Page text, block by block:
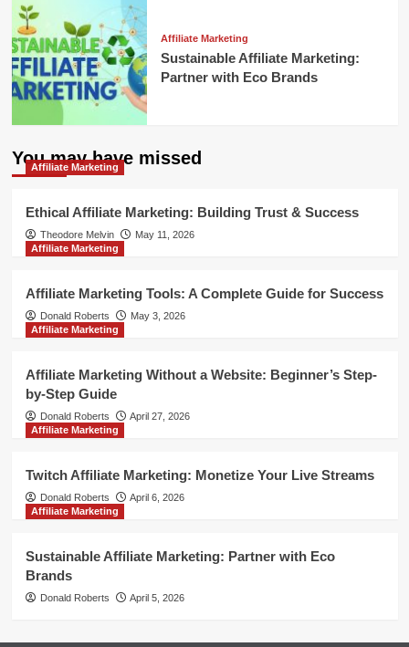
Affiliate Marketing
Sustainable Affiliate Marketing:
Partner with Eco Brands
You may have missed
Affiliate Marketing
Ethical Affiliate Marketing: Building Trust & Success
Theodore Melvin
May 11, 2026
Affiliate Marketing
Affiliate Marketing Tools: A Complete Guide for Success
Donald Roberts
May 3, 2026
Affiliate Marketing
Affiliate Marketing Without a Website: Beginner’s Step-
by-Step Guide
Donald Roberts
April 27, 2026
Affiliate Marketing
Twitch Affiliate Marketing: Monetize Your Live Streams
Donald Roberts
April 6, 2026
Affiliate Marketing
Sustainable Affiliate Marketing: Partner with Eco
Brands
Donald Roberts April 5, 2026